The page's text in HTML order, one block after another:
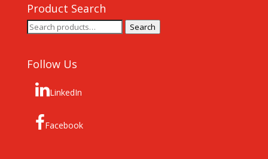
Product Search
Search
for:
Search
Follow Us
LinkedIn
Facebook